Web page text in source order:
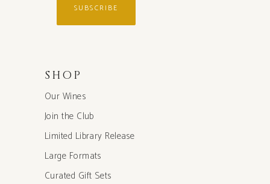
SUBSCRIBE
SHOP
Our Wines
Join the Club
Limited Library Release
Large Formats
Curated Gift Sets